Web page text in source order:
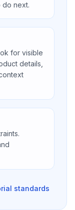
do next.
for visible
details,
standards